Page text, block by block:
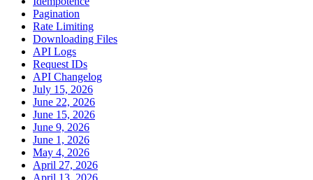
Pagination
Rate Limiting
Downloading Files
API Logs
Request IDs
API Changelog
July 15, 2026
June 22, 2026
June 15, 2026
June 9, 2026
June 1, 2026
May 4, 2026
April 27, 2026
April 13, 2026